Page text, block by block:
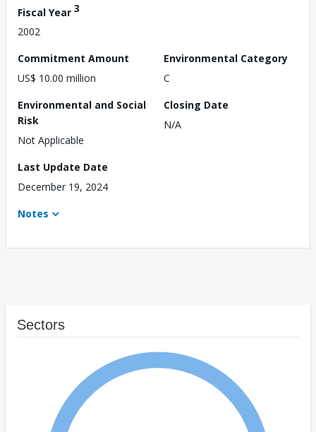
Fiscal Year 3
2002
Commitment Amount
US$ 10.00 million
Environmental Category
C
Environmental and Social
Risk
Not Applicable
Closing Date
N/A
Last Update Date
December 19, 2024
Notes
Sectors